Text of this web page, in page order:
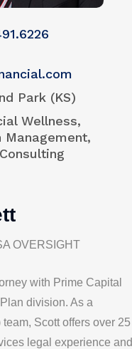
Park (KS)
Wellness,
Management,
OVERSIGHT
with Prime Capital
division. As a
Scott offers over 25
legal experience and